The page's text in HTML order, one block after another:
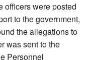
officers were posted
to the government,
the allegations to
was sent to the
Personnel